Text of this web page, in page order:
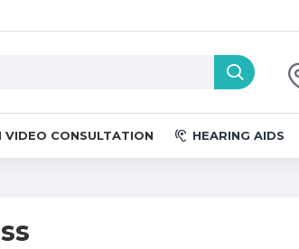
VIDEO CONSULTATION HEARING AIDS